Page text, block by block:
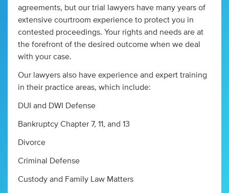
agreements, but our trial lawyers have many years of
extensive courtroom experience to protect you in
contested proceedings. Your rights and needs are at
the forefront of the desired outcome when we deal
with your case.
Our lawyers also have experience and expert training
in their practice areas, which include:
DUI and DWI Defense
Bankruptcy Chapter 7, 11, and 13
Divorce
Criminal Defense
Custody and Family Law Matters